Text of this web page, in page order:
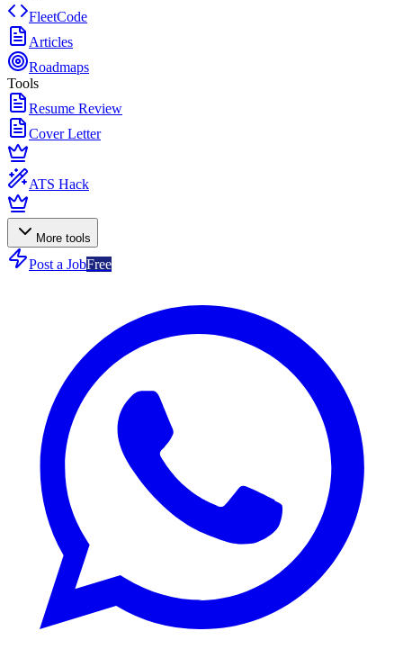
FleetCode
Articles
Roadmaps
Tools
Resume Review
Cover Letter
ATS Hack
More tools
Post a JobFree